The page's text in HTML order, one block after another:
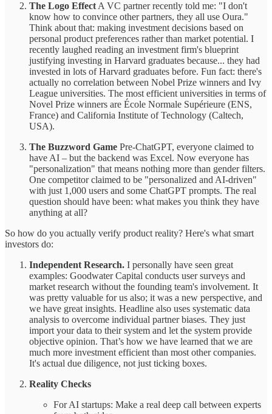
The Logo Effect A VC partner recently told me: "I don't
know how to convince other partners, they all use Oura."
Think about that: making investment decisions based on
personal product preferences rather than market potential. I
recently laughed reading an investment firm's blueprint
justifying investing in Harvard graduates because... they had
invested in lots of Harvard graduates before. Fun fact: there's
actually no correlation between Nobel Prize winners and Ivy
League universities. The most efficient universities in terms of
Novel Prize winners are École Normale Supérieure (ENS,
France) and California Institute of Technology (Caltech,
USA).
The Buzzword Game Pre-ChatGPT, everyone claimed to
have AI – but the backend was Excel. Now everyone has
"personalization" that means nothing more than gender filters.
One competitor claimed to be "personalized and AI-driven"
with just 1,000 users and some ChatGPT prompts. The real
question should have been: what makes you think they have
anything at all?
So how do you actually verify product reality? Here's what smart
investors do:
Independent Research. I personally have seen great
examples: Goodwater Capital conducts user surveys and
market research without the founding team's involvement. It
was pretty valuable for us also; it was a new perspective, and
we have great insights. Headline also uses systematic data
analysis to overcome individual partner biases. They just
import your data to their system and let the system provide
objective opinion. That’s how we have learned that we are
much more investment efficient than most other companies.
It's actual due diligence, not just ticking boxes.
Reality Checks
For AI startups: Make a real deep call between experts